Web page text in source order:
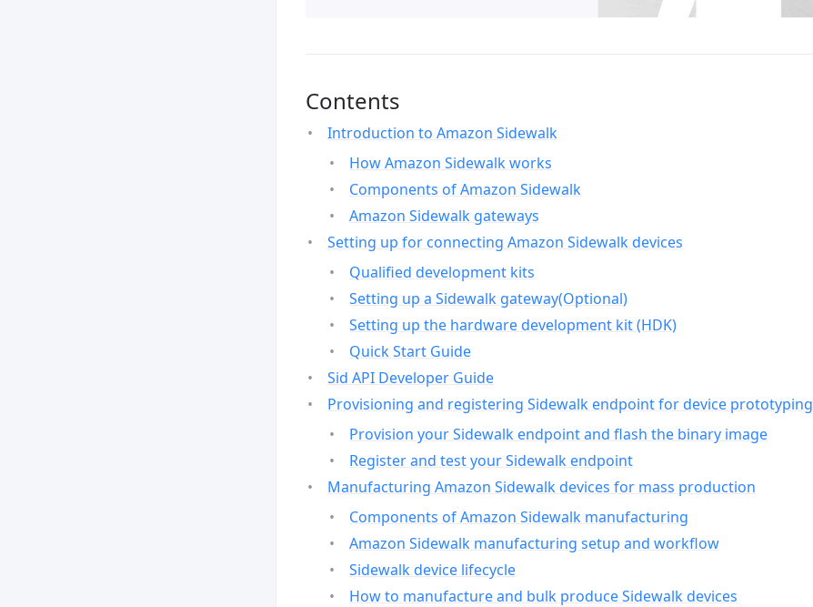
Contents
Introduction to Amazon Sidewalk
How Amazon Sidewalk works
Components of Amazon Sidewalk
Amazon Sidewalk gateways
Setting up for connecting Amazon Sidewalk devices
Qualified development kits
Setting up a Sidewalk gateway(Optional)
Setting up the hardware development kit (HDK)
Quick Start Guide
Sid API Developer Guide
Provisioning and registering Sidewalk endpoint for device prototyping
Provision your Sidewalk endpoint and flash the binary image
Register and test your Sidewalk endpoint
Manufacturing Amazon Sidewalk devices for mass production
Components of Amazon Sidewalk manufacturing
Amazon Sidewalk manufacturing setup and workflow
Sidewalk device lifecycle
How to manufacture and bulk produce Sidewalk devices